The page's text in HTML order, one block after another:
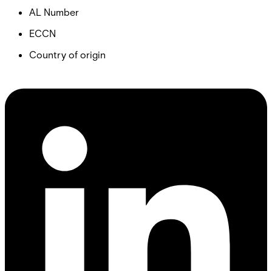
AL Number
ECCN
Country of origin